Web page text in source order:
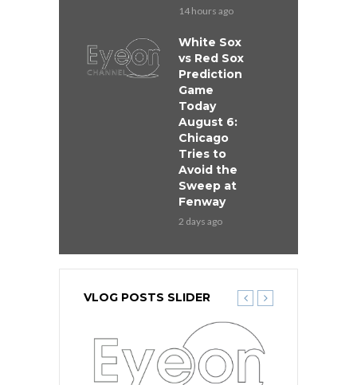
14 hours ago
White Sox
vs Red Sox
Prediction
Game
Today
August 6:
Chicago
Tries to
Avoid the
Sweep at
Fenway
2 days ago
VLOG POSTS SLIDER